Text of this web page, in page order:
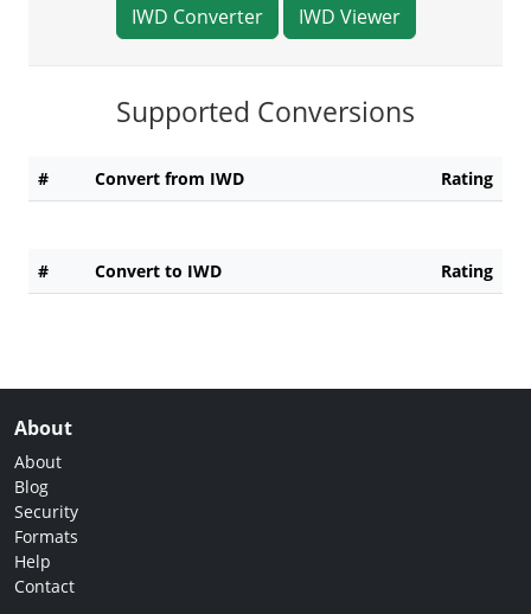
IWD Converter IWD Viewer
Supported Conversions
# Convert from IWD Rating
# Convert to IWD Rating
About
About
Blog
Security
Formats
Help
Contact